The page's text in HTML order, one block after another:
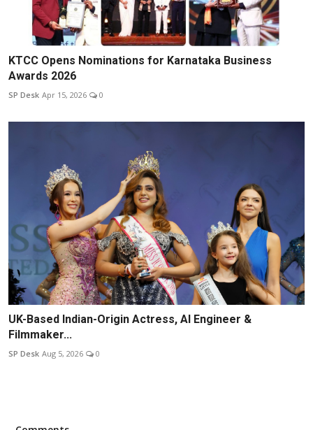
KTCC Opens Nominations for Karnataka Business
Awards 2026
SP Desk Apr 15, 2026 0
UK-Based Indian-Origin Actress, AI Engineer &
Filmmaker...
SP Desk Aug 5, 2026 0